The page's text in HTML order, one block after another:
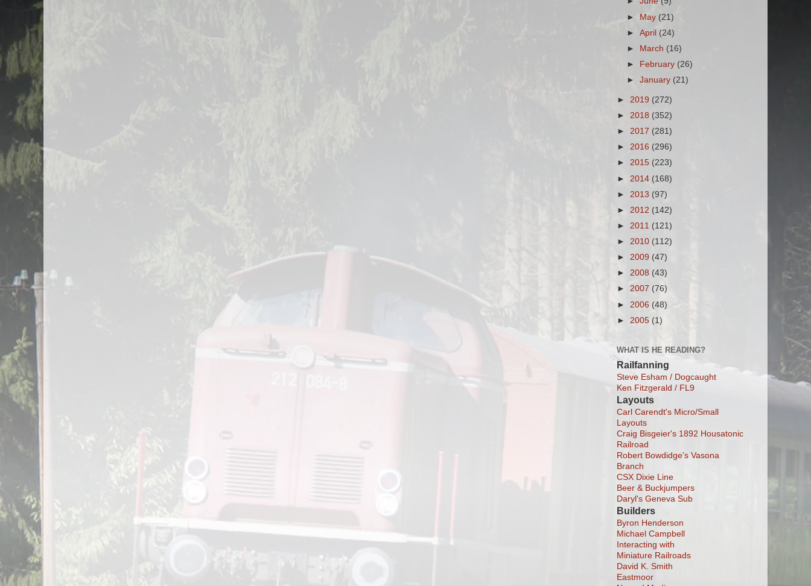
► May (21)
►April (24)
►
March (16)
►
February (26)
►January (21)
► 2019 (272)
► 2018 (352)
► 2017 (281)
► 2016 (296)
► 2015 (223)
► 2014 (168)
► 2013 (97)
► 2012 (142)
► 2011 (121)
► 2010 (112)
► 2009 (47)
► 2008 (43)
► 2007 (76)
► 2006 (48)
► 2005 (1)
WHAT IS HE READING?
Railfanning
Steve Esham / Dogcaught
Ken Fitzgerald / FL9
Layouts
Carl Carendt's Micro/Small
Layouts
Craig Bisgeier's 1892 Housatonic
Railroad
Robert Bowdidge's Vasona
Branch
CSX Dixie Line
Beer & Buckjumpers
Daryl's Geneva Sub
Builders
Byron Henderson
Michael Campbell
Interacting with
Miniature Railroads
David K. Smith
Eastmoor